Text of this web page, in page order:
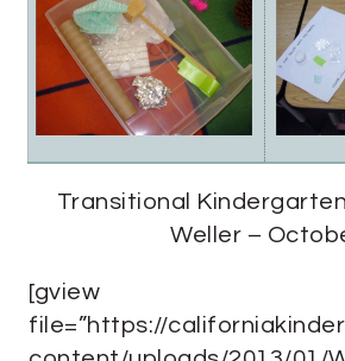
Transitional
Weller –
[gview
file=”https://